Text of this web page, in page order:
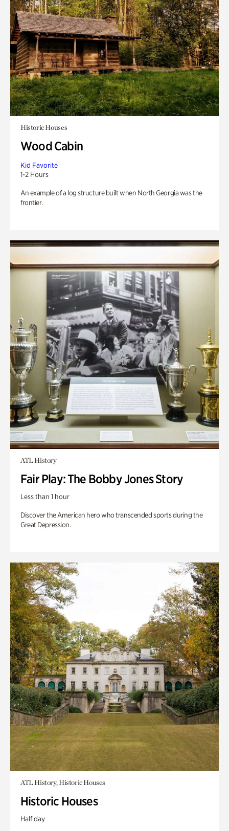
Historic Houses
Wood Cabin
Kid Favorite
1-2 Hours
An example of a log structure built when North Georgia was the
frontier.
ATL History
Fair Play: The Bobby Jones Story
Less than 1 hour
Discover the American hero who transcended sports during the
Great Depression.
ATL History, Historic Houses
Historic Houses
Half day